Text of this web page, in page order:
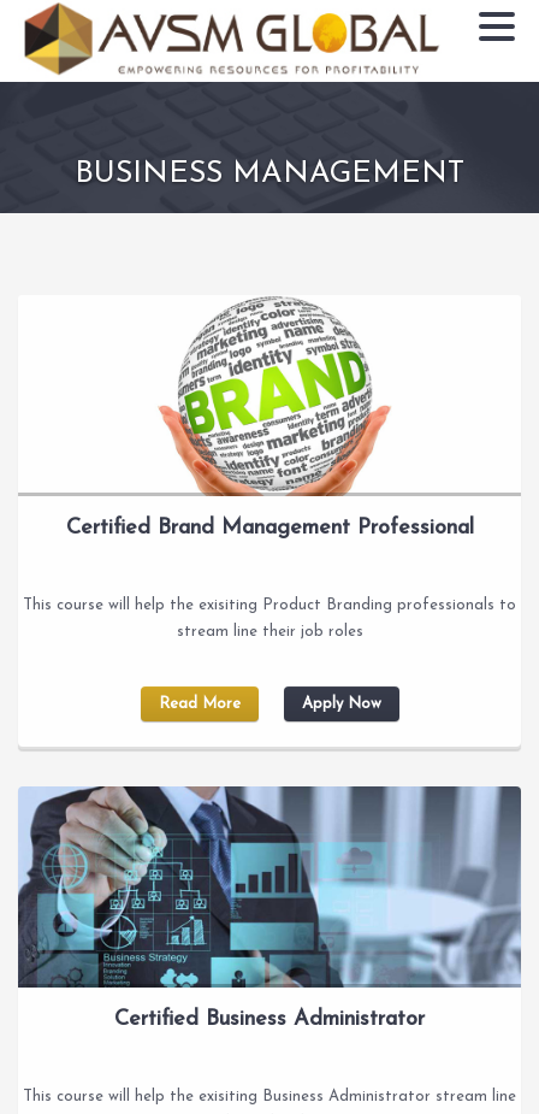
BUSINESS MANAGEMENT
Certified Brand Management Professional
This course will help the exisiting Product Branding professionals to
stream line their job roles
Read More Apply Now
Certified Business Administrator
This course will help the exisiting Business Administrator stream line